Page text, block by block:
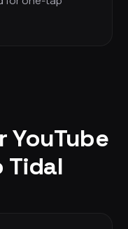
YouTube
Tidal